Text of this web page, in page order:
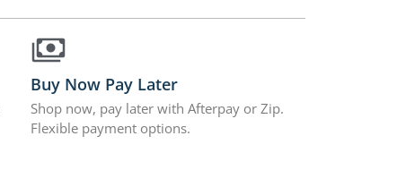
Buy Now Pay Later
Shop now, pay later with Afterpay or Zip.
Flexible payment options.